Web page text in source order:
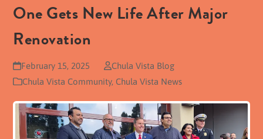
One Gets New Life After Major
Renovation
February 15, 2025
Chula Vista Blog
Chula Vista Community, Chula Vista News